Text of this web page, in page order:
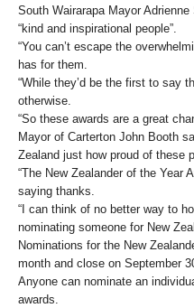
South Wairarapa Mayor
“kind and inspirational people”.
“You can’t escape the
has for them.
“While they’d be the first to say
otherwise.
“So these awards are a great
Mayor of Carterton John Booth
Zealand just how proud of these
“The New Zealander of the Year
saying thanks.
“I can think of no better way to
nominating someone for New
Nominations for the New
month and close on September
Anyone can nominate an
awards.